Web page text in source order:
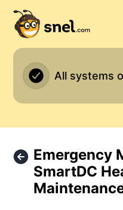
Snel.com - Emergency
All systems
Emergency
SmartDC